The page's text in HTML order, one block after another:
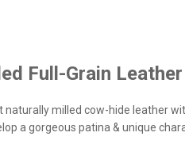
Full-Grain Leather
milled cow-hide leather
a gorgeous patina & unique